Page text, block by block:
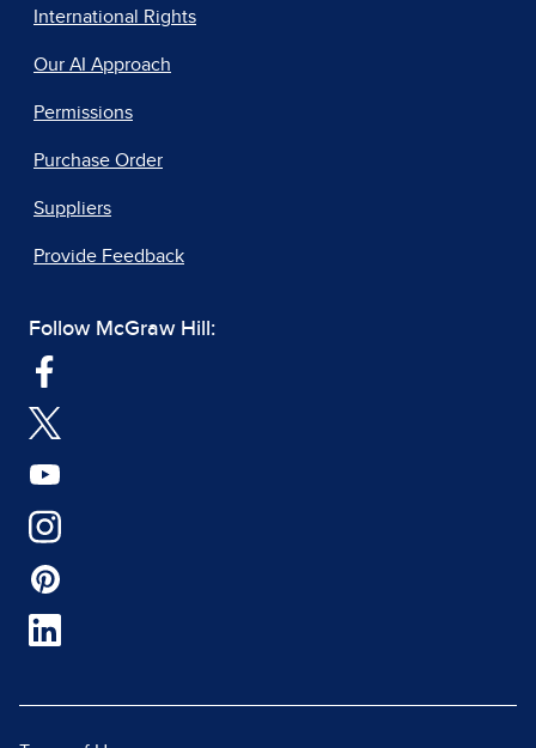
International Rights
Our AI Approach
Permissions
Purchase Order
Suppliers
Provide Feedback
Follow McGraw Hill: